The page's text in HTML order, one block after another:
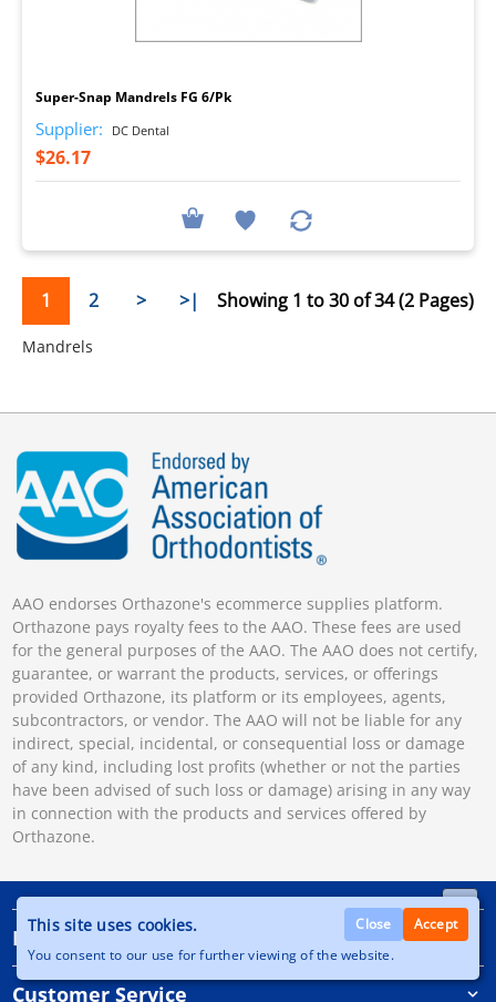
Mandrels
Super-Snap Mandrels FG 6/Pk
Supplier: DC Dental
$26.17
1 2 > >| Showing 1 to 30 of 34 (2 Pages)
AAO endorses Orthazone's ecommerce supplies platform.
Orthazone pays royalty fees to the AAO. These fees are used
for the general purposes of the AAO. The AAO does not certify,
guarantee, or warrant the products, services, or offerings
provided Orthazone, its platform or its employees, agents,
subcontractors, or vendor. The AAO will not be liable for any
indirect, special, incidental, or consequential loss or damage
of any kind, including lost profits (whether or not the parties
have been advised of such loss or damage) arising in any way
in connection with the products and services offered by
Orthazone.
Information
Customer Service
This site uses cookies. Close
Accept
You consent to our use for further viewing of the website.